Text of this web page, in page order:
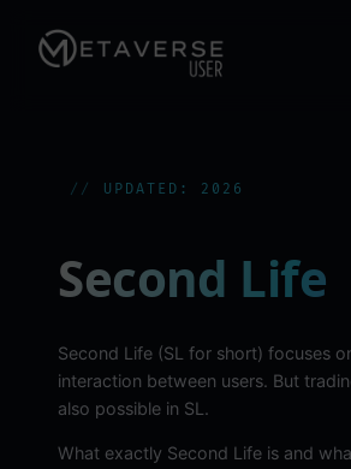
UPDATED: 2026
Second Life
Second Life (SL for short) focuses
interaction between users. But
also possible in SL.
What exactly Second Life is and